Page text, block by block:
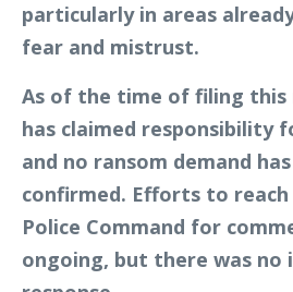
particularly in areas
fear and mistrust.
As of the time of filing
has claimed responsibility
and no ransom demand
confirmed. Efforts to
Police Command for
ongoing, but there was no